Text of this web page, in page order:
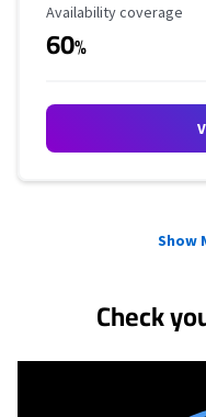
Availability Coverage
Availability coverage
60%
Show
Check